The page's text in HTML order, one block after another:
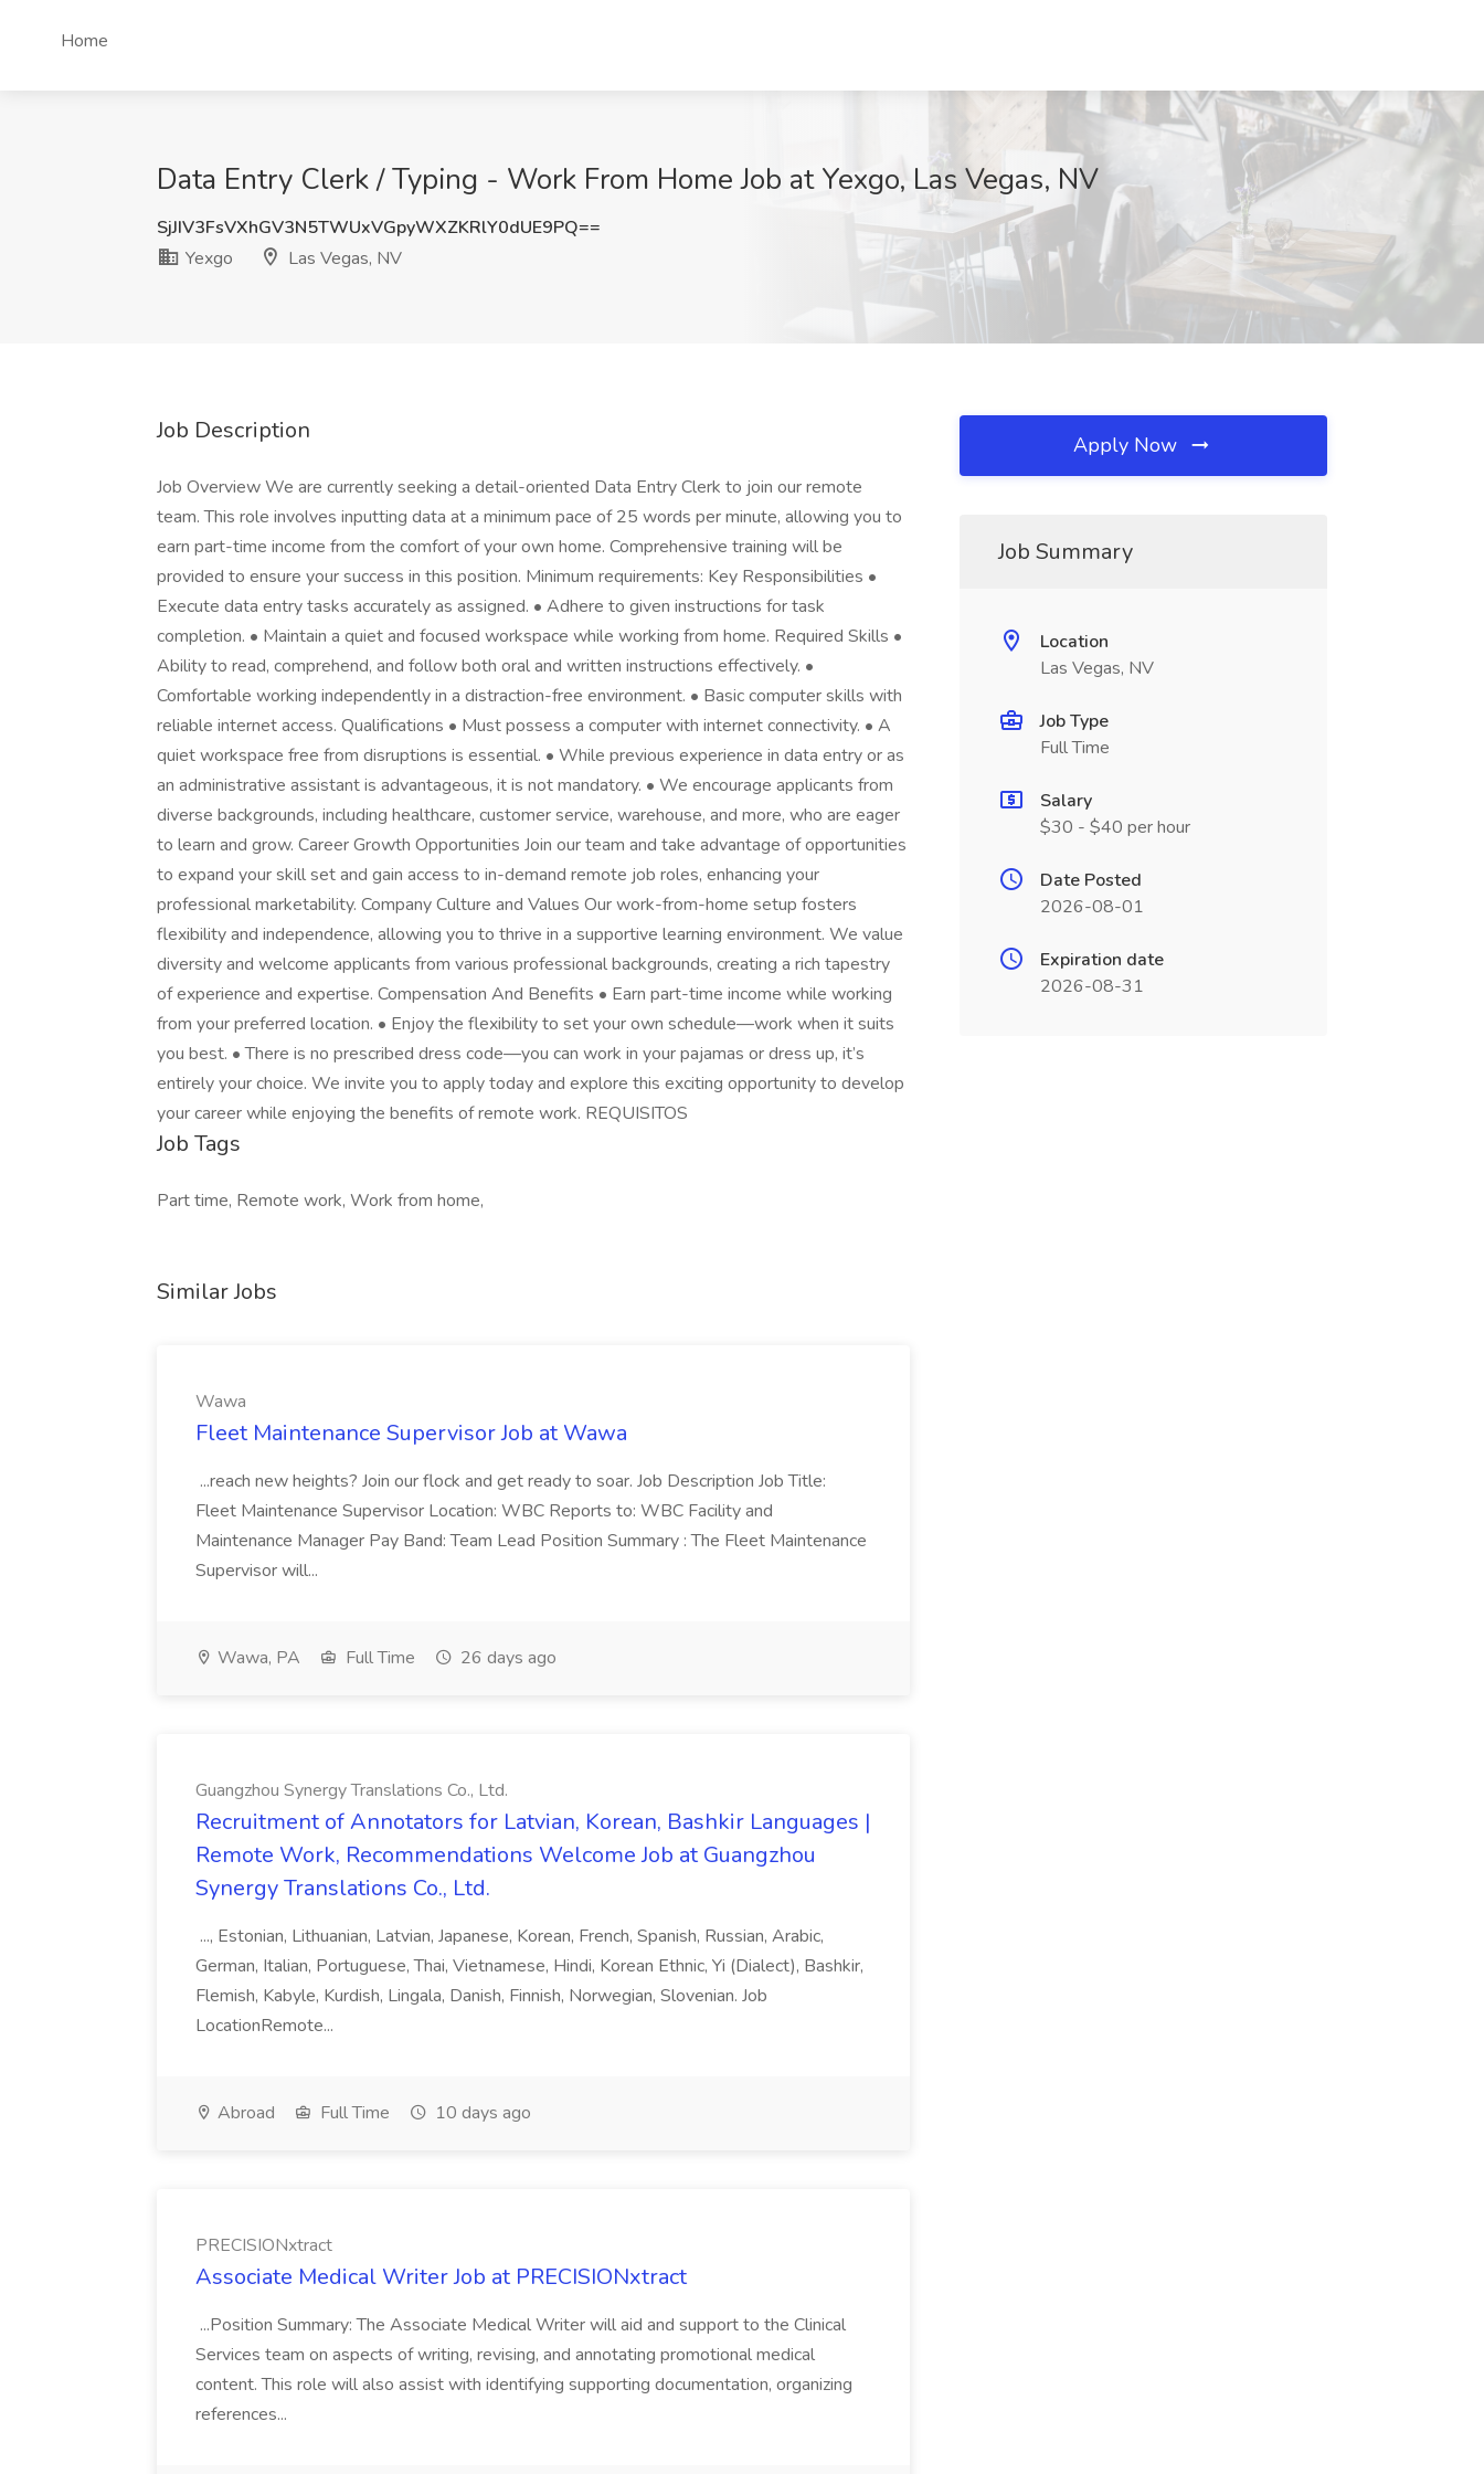
Home
Data Entry Clerk / Typing - Work From Home Job at Yexgo, Las Vegas, NV
SjJIV3FsVXhGV3N5TWUxVGpyWXZKRlY0dUE9PQ==
Yexgo
Las Vegas, NV
Job Description
Job Overview We are currently seeking a detail-oriented Data Entry Clerk to join our remote
team. This role involves inputting data at a minimum pace of 25 words per minute, allowing you to
earn part-time income from the comfort of your own home. Comprehensive training will be
provided to ensure your success in this position. Minimum requirements: Key Responsibilities •
Execute data entry tasks accurately as assigned. • Adhere to given instructions for task
completion. • Maintain a quiet and focused workspace while working from home. Required Skills •
Ability to read, comprehend, and follow both oral and written instructions effectively. •
Comfortable working independently in a distraction-free environment. • Basic computer skills with
reliable internet access. Qualifications • Must possess a computer with internet connectivity. • A
quiet workspace free from disruptions is essential. • While previous experience in data entry or as
an administrative assistant is advantageous, it is not mandatory. • We encourage applicants from
diverse backgrounds, including healthcare, customer service, warehouse, and more, who are eager
to learn and grow. Career Growth Opportunities Join our team and take advantage of opportunities
to expand your skill set and gain access to in-demand remote job roles, enhancing your
professional marketability. Company Culture and Values Our work-from-home setup fosters
flexibility and independence, allowing you to thrive in a supportive learning environment. We value
diversity and welcome applicants from various professional backgrounds, creating a rich tapestry
of experience and expertise. Compensation And Benefits • Earn part-time income while working
from your preferred location. • Enjoy the flexibility to set your own schedule—work when it suits
you best. • There is no prescribed dress code—you can work in your pajamas or dress up, it’s
entirely your choice. We invite you to apply today and explore this exciting opportunity to develop
your career while enjoying the benefits of remote work. REQUISITOS
Job Tags
Part time, Remote work, Work from home,
Similar Jobs
Wawa
Fleet Maintenance Supervisor Job at Wawa
...reach new heights? Join our flock and get ready to soar. Job Description Job Title:
Fleet Maintenance Supervisor Location: WBC Reports to: WBC Facility and
Maintenance Manager Pay Band: Team Lead Position Summary : The Fleet Maintenance
Supervisor will...
Wawa, PA Full Time 26 days ago
Guangzhou Synergy Translations Co., Ltd.
Recruitment of Annotators for Latvian, Korean, Bashkir Languages |
Remote Work, Recommendations Welcome Job at Guangzhou
Synergy Translations Co., Ltd.
..., Estonian, Lithuanian, Latvian, Japanese, Korean, French, Spanish, Russian, Arabic,
German, Italian, Portuguese, Thai, Vietnamese, Hindi, Korean Ethnic, Yi (Dialect), Bashkir,
Flemish, Kabyle, Kurdish, Lingala, Danish, Finnish, Norwegian, Slovenian. Job
LocationRemote...
Abroad Full Time 10 days ago
PRECISIONxtract
Associate Medical Writer Job at PRECISIONxtract
...Position Summary: The Associate Medical Writer will aid and support to the Clinical
Services team on aspects of writing, revising, and annotating promotional medical
content. This role will also assist with identifying supporting documentation, organizing
references...
Apply Now
Job Summary
Location
Las Vegas, NV
Job Type
Full Time
Salary
$30 - $40 per hour
Date Posted
2026-08-01
Expiration date
2026-08-31